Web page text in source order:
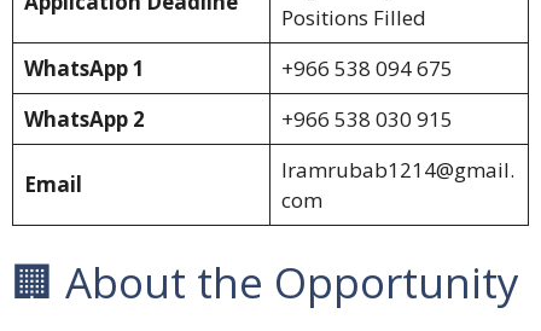
Positions Filled
WhatsApp 1
+966 538 094 675
WhatsApp 2
+966 538 030 915
Email
Iramrubab1214@gmail.
com
🏢 About the Opportunity